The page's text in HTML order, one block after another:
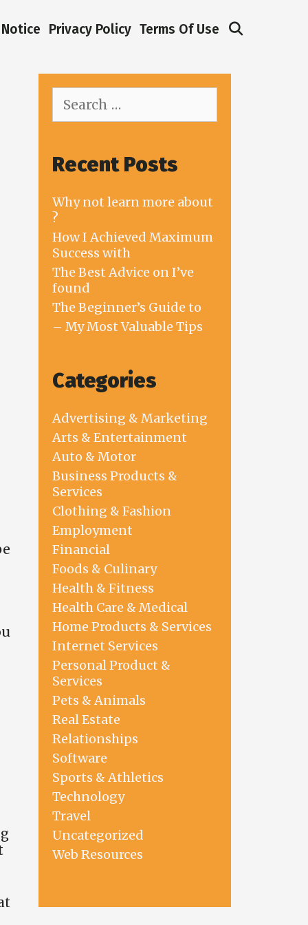
Privacy Policy Terms Of Use
for:
Recent Posts
Why not learn more about
?
How I Achieved Maximum
Success with
The Best Advice on I’ve
found
The Beginner’s Guide to
– My Most Valuable Tips
Categories
Advertising & Marketing
Arts & Entertainment
Auto & Motor
Business Products &
Services
Clothing & Fashion
Employment
Financial
Foods & Culinary
Health & Fitness
Health Care & Medical
Home Products & Services
Internet Services
Personal Product &
Services
Pets & Animals
Real Estate
Relationships
Software
Sports & Athletics
Technology
Travel
Uncategorized
Web Resources